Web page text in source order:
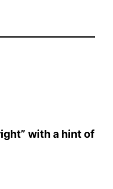
with a hint of